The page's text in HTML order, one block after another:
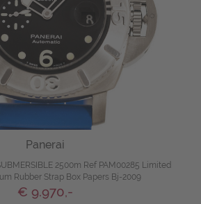
Panerai
2500m Ref PAM00285 Limited
Rubber Strap Box Papers Bj-2009
€ 9.970,-